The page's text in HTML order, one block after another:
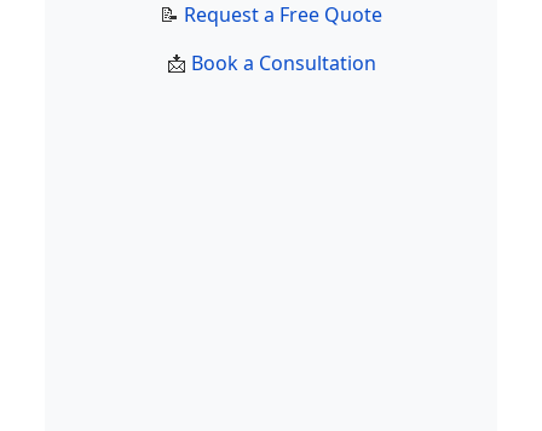
📝 Request a Free Quote
📩 Book a Consultation